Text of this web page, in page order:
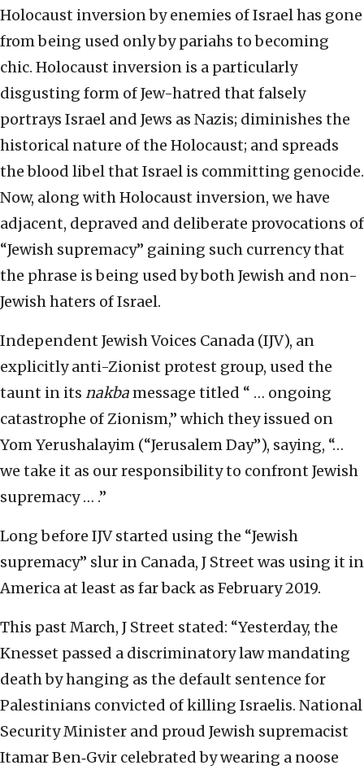
Holocaust inversion by enemies of Israel has gone
from being used only by pariahs to becoming
chic. Holocaust inversion is a particularly
disgusting form of Jew-hatred that falsely
portrays Israel and Jews as Nazis; diminishes the
historical nature of the Holocaust; and spreads
the blood libel that Israel is committing genocide.
Now, along with Holocaust inversion, we have
adjacent, depraved and deliberate provocations of
“Jewish supremacy” gaining such currency that
the phrase is being used by both Jewish and non-
Jewish haters of Israel.
Independent Jewish Voices Canada (IJV), an
explicitly anti-Zionist protest group, used the
taunt in its nakbamessage titled “ … ongoing
catastrophe of Zionism,” which they issued on
Yom Yerushalayim (“Jerusalem Day”), saying, “…
we take it as our responsibility to confront Jewish
supremacy … .”
Long before IJV started using the “Jewish
supremacy” slur in Canada, J Street was using it in
America at least as far back as February 2019.
This past March, J Street stated: “Yesterday, the
Knesset passed a discriminatory law mandating
death by hanging as the default sentence for
Palestinians convicted of killing Israelis. National
Security Minister and proud Jewish supremacist
Itamar Ben‑Gvir celebrated by wearing a noose